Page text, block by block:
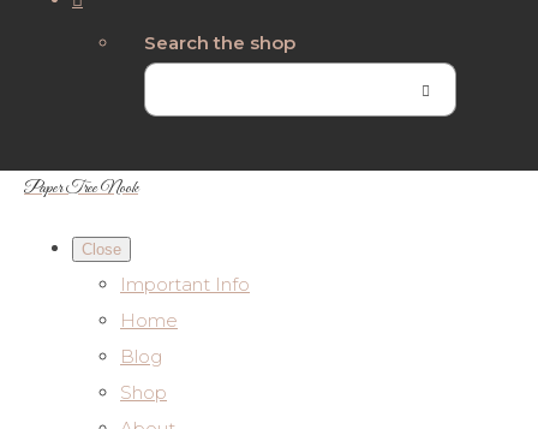
Search the shop
Paper Tree Nook
Close
Important Info
Home
Blog
Shop